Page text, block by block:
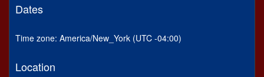
Dates
Time zone: America/New_York (UTC -04:00)
Location